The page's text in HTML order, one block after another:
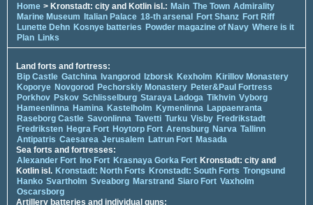
Home > Kronstadt: city and Kotlin isl.: Main The Town Admirality
Marine Museum Italian Palace 18-th arsenal Fort Shanz Fort Riff
Lunette Dehn Kosnye batteries Powder magazine of Navy Where is it
Plan Links
Land forts and fortress:
Bip Castle Gatchina Ivangorod Izborsk Kexholm Kirillov Monastery
Koporye Novgorod Pechorskiy Monastery Peter&Paul Fortress
Porkhov Pskov Schlisselburg Staraya Ladoga Tikhvin Vyborg
Hameenlinna Hamina Kastelholm Kymenlinna Lappaenranta
Raseborg Castle Savonlinna Tavetti Turku Visby Fredrikstadt
Fredriksten Hegra Fort Hoytorp Fort Arensburg Narva Tallinn
Antipatris Caesarea Jerusalem Latrun Fort Masada
Sea forts and fortresses:
Alexander Fort Ino Fort Krasnaya Gorka Fort Kronstadt: city and
Kotlin isl. Kronstadt: North Forts Kronstadt: South Forts Trongsund
Hanko Svartholm Sveaborg Marstrand Siaro Fort Vaxholm
Oscarsborg
Artillery batteries and individual guns: